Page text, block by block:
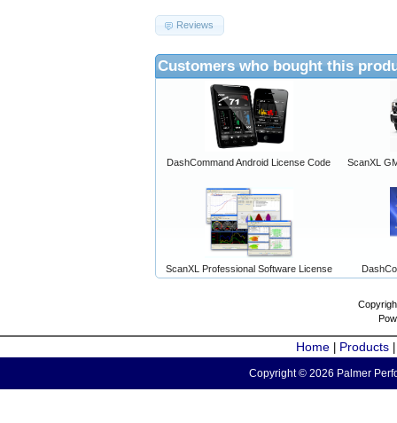
Reviews
Customers who bought this
DashCommand Android License Code ScanXL
ScanXL Professional Software License
Home Products
Copyright © 2026 Palmer